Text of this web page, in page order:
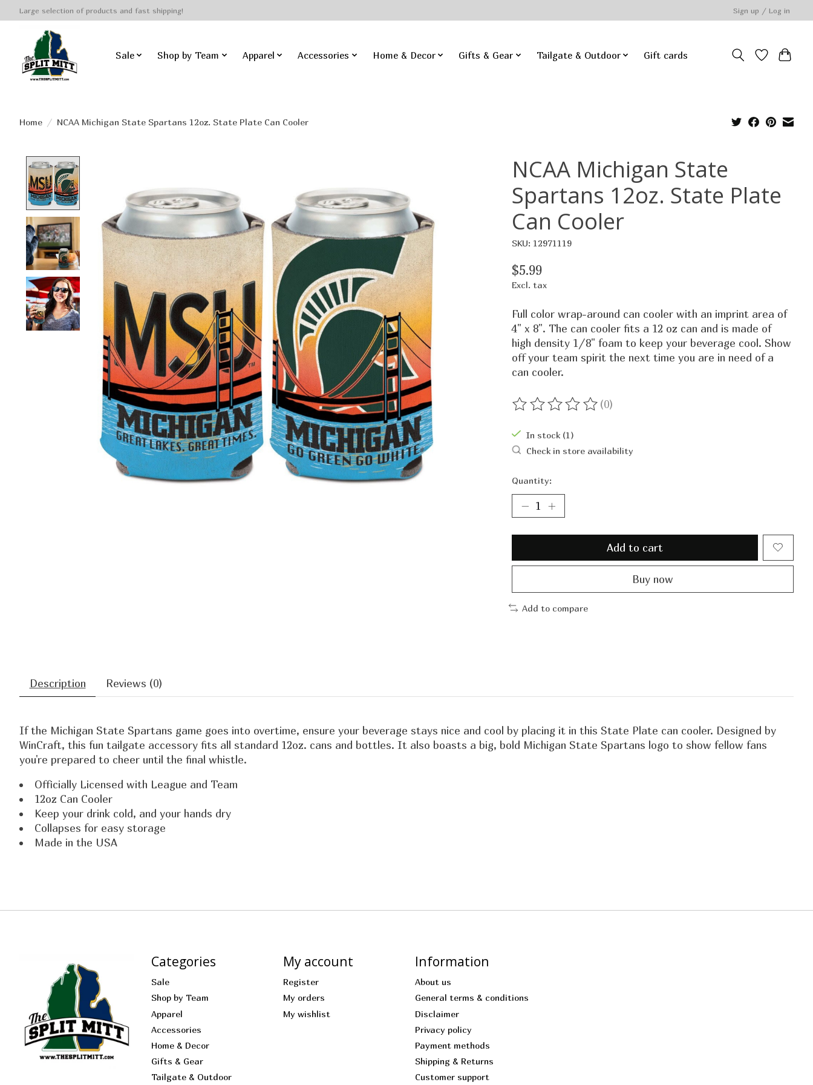
Large selection of products and fast shipping! Sign up / Log in
Sale Shop by Team Apparel Accessories Home & Decor Gifts & Gear Tailgate & Outdoor Gift cards
Home / NCAA Michigan State Spartans 12oz. State Plate Can Cooler
NCAA Michigan State
Spartans 12oz. State Plate
Can Cooler
SKU: 12971119
$5.99
Excl. tax
Full color wrap-around can cooler with an imprint area of
4" x 8". The can cooler fits a 12 oz can and is made of
high density 1/8" foam to keep your beverage cool. Show
off your team spirit the next time you are in need of a
can cooler.
The rating of this product is
(0)
In stock (1)
Check in store availability
Quantity:
Add to cart
Buy now
Add to compare
Description Reviews (0)
If the Michigan State Spartans game goes into overtime, ensure your beverage stays nice and cool by placing it in this State Plate can cooler. Designed by
WinCraft, this fun tailgate accessory fits all standard 12oz. cans and bottles. It also boasts a big, bold Michigan State Spartans logo to show fellow fans
you're prepared to cheer until the final whistle.
Officially Licensed with League and Team
12oz Can Cooler
Keep your drink cold, and your hands dry
Collapses for easy storage
Made in the USA
Categories
Sale
Shop by Team
Apparel
Accessories
Home & Decor
Gifts & Gear
Tailgate & Outdoor
My account
Register
My orders
My wishlist
Information
About us
General terms & conditions
Disclaimer
Privacy policy
Payment methods
Shipping & Returns
Customer support